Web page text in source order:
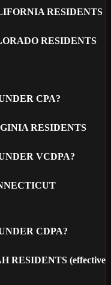
RESIDENTS
RESIDENTS
CPA?
RESIDENTS
VCDPA?
CDPA?
RESIDENTS (effective